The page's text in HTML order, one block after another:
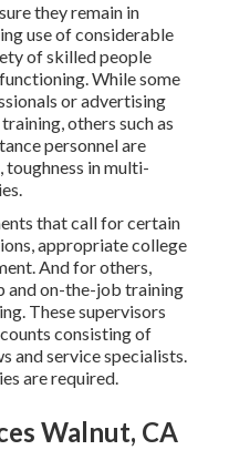
they remain in
use of considerable
of skilled people
While some
or advertising
others such as
personnel are
in multi-
that call for certain
appropriate college
And for others,
and on-the-job training
These supervisors
consisting of
and service specialists.
are required.
Walnut, CA